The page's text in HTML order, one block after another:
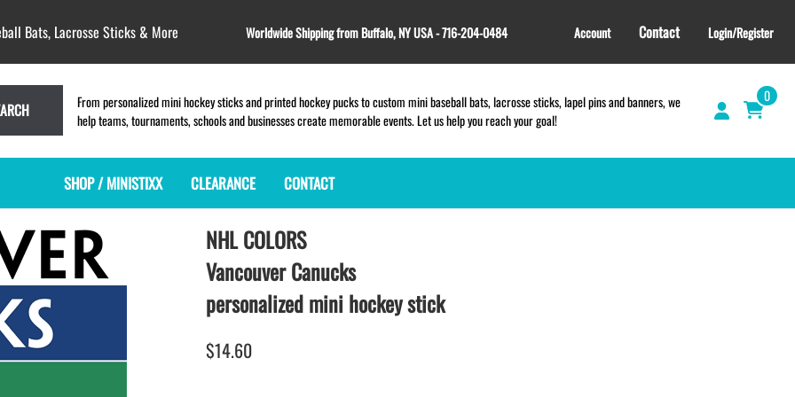
Bats, Lacrosse Sticks & More Worldwide Shipping from Buffalo, NY USA - 716-204-0484 Account Contact Login/Register
From personalized mini hockey sticks and printed hockey pucks to custom mini baseball bats, lacrosse sticks, lapel pins and banners, we
help teams, tournaments, schools and businesses create memorable events. Let us help you reach your goal!
0
SHOP / MINISTIXX
MINI HOCKEY STICKS
BLANK PLASTIC ministixx
BLANK hockey sticks
PRINTED mini hockey sticks
ENGRAVED mini hockey sticks
BLANK wood mini hockey sticks
MINI LACROSSE STICKS
PLASTIC MINI LACROSSE STICKS
WOODEN LACROSSE STICKS
LAPEL PINS for LACROSSE
SAMPLES: PRINTED PLASTIC
HELMET NUMBERS
CLEARANCE CONTACT
PRODUCT INDEX
NHL COLORS
Vancouver Canucks
personalized mini hockey stick
$14.60